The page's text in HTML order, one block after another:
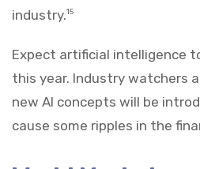
industry.15
Expect artificial intelligence
this year. Industry watchers
new AI concepts will be
cause some ripples in the